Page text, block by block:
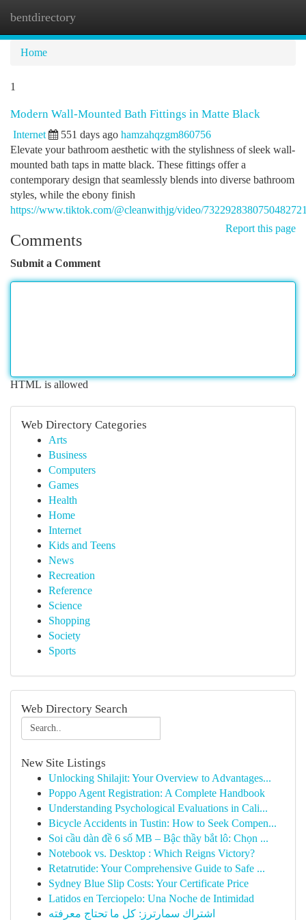
bentdirectory
Home
1
Modern Wall-Mounted Bath Fittings in Matte Black
Internet 551 days ago hamzahqzgm860756
Elevate your bathroom aesthetic with the stylishness of sleek wall-
mounted bath taps in matte black. These fittings offer a
contemporary design that seamlessly blends into diverse bathroom
styles, while the ebony finish
https://www.tiktok.com/@cleanwithjg/video/
Report this page
Comments
Submit a Comment
HTML is allowed
Web Directory Categories
Arts
Business
Computers
Games
Health
Home
Internet
Kids and Teens
News
Recreation
Reference
Science
Shopping
Society
Sports
Web Directory Search
New Site Listings
Unlocking Shilajit: Your Overview to Advantages...
Poppo Agent Registration: A Complete Handbook
Understanding Psychological Evaluations in Cali...
Bicycle Accidents in Tustin: How to Seek Compen...
Soi cầu dàn đề 6 số MB – Bậc thầy bắt lô: Chọn ...
Notebook vs. Desktop : Which Reigns Victory?
Retatrutide: Your Comprehensive Guide to Safe ...
Sydney Blue Slip Costs: Your Certificate Price
Latidos en Terciopelo: Una Noche de Intimidad
اشتراك سمارترز: كل ما تحتاج معرفته